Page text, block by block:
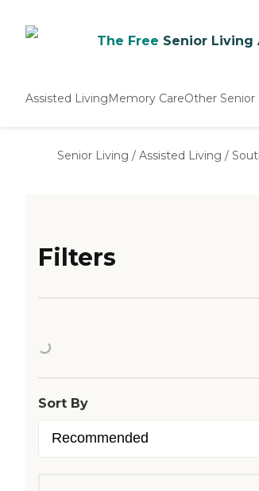
The Free Senior Living
Assisted LivingMemory CareOther Senior
Nursing
Senior Living / Assisted Living /
Filters
Loading...
Sort By